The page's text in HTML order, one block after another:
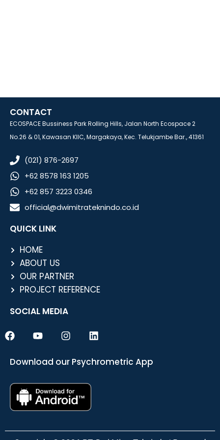
CONTACT
ECOSPACE Bussiness Park Rolling Hills, Jalan North Ecospace 2
No.26 & 01, Kawasan KIIC, Margakaya, Kec. Telukjambe Bar., 41361
(021) 876-2697
+62 8578 163 1205
+62 857 3223 0346
official@dwimitrateknindo.co.id
QUICK LINK
HOME
ABOUT US
OUR PARTNER
PROJECT REFERENCE
SOCIAL MEDIA
F
a
e
o
Y
o
t
e
I
n
t
r
a
m
L
i
k
Download our Psychrometric App